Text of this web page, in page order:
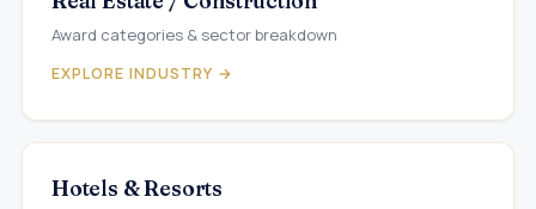
Award categories & sector breakdown
EXPLORE INDUSTRY →
Hotels & Resorts